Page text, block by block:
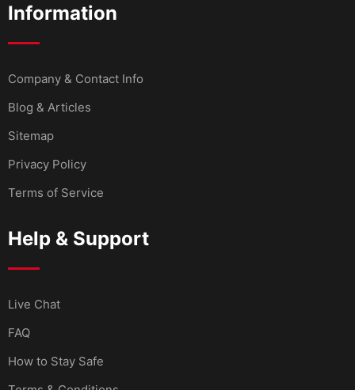
Information
Company & Contact Info
Blog & Articles
Sitemap
Privacy Policy
Terms of Service
Help & Support
Live Chat
FAQ
How to Stay Safe